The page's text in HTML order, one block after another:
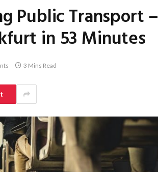
Public Transport –
in 53 Minutes
3 Mins Read